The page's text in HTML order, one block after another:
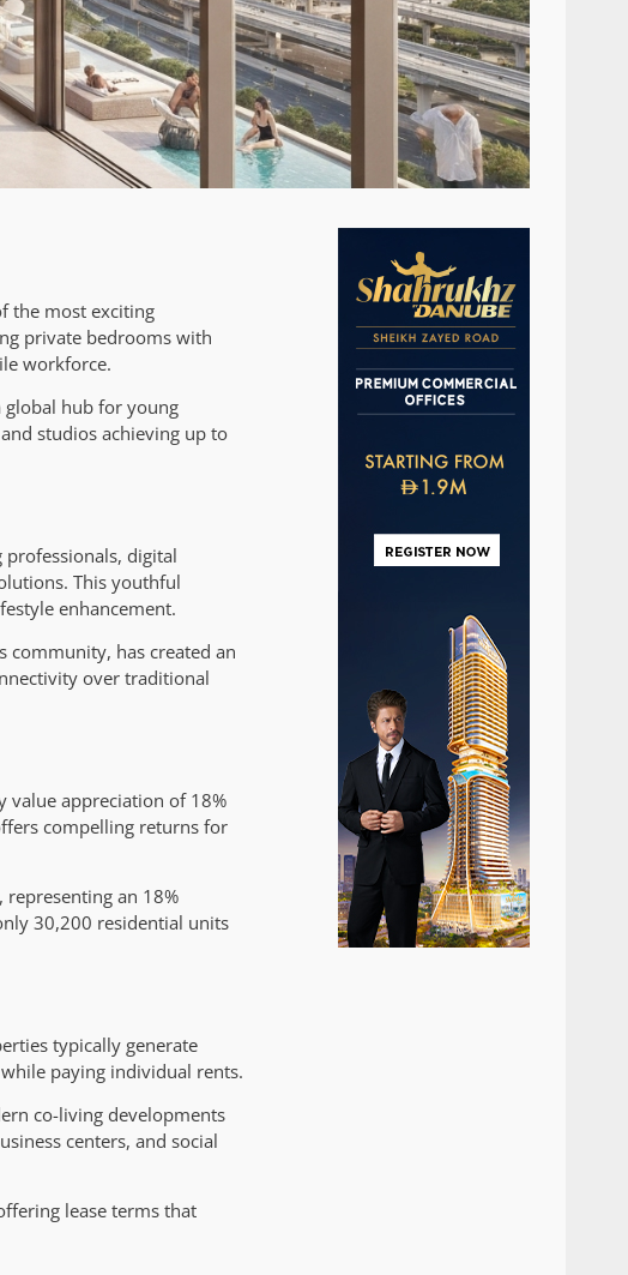
the most exciting
private bedrooms with
workforce.
global hub for young
studios achieving up to
professionals, digital
This youthful
enhancement.
community, has created an
over traditional
value appreciation of 18%
compelling returns for
an 18%
30,200 residential units
typically generate
paying individual rents.
co-living developments
centers, and social
lease terms that